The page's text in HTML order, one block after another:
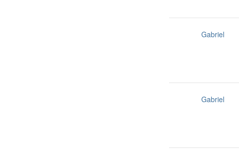
Gabriel
Gabriel